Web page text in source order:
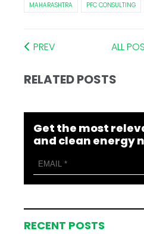
MAHARASHTRA PFC CONSULTING
PREV ALL
RELATED POSTS
Get the most
and clean energy
RECENT POSTS